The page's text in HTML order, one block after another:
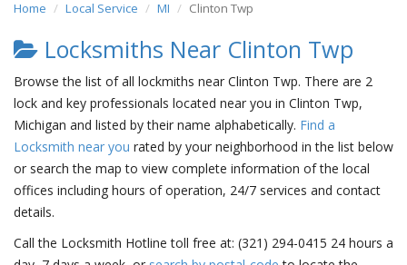
Home Local Service MI Clinton Twp
Locksmiths Near Clinton Twp
Browse the list of all lockmiths near Clinton Twp. There are 2
lock and key professionals located near you in Clinton Twp,
Michigan and listed by their name alphabetically. Find a
Locksmith near you rated by your neighborhood in the list below
or search the map to view complete information of the local
offices including hours of operation, 24/7 services and contact
details.
Call the Locksmith Hotline toll free at: (321) 294-0415 24 hours a